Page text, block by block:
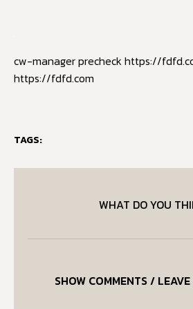
cw-manager precheck https://
https://fdfd.com
TAGS:
WHAT DO YOU
SHOW COMMENTS /